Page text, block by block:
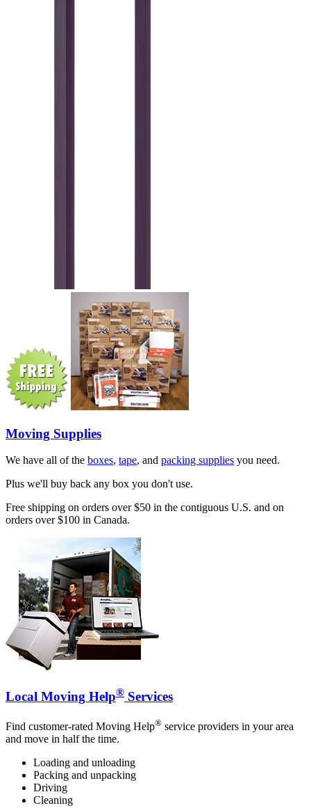
Moving Supplies
We have all of the boxes, tape, and packing supplies you need.
Plus we'll buy back any box you don't use.
Free shipping on orders over $50 in the contiguous U.S. and on
orders over $100 in Canada.
Local Moving Help® Services
Find customer-rated Moving Help® service providers in your area
and move in half the time.
Loading and unloading
Packing and unpacking
Driving
Cleaning